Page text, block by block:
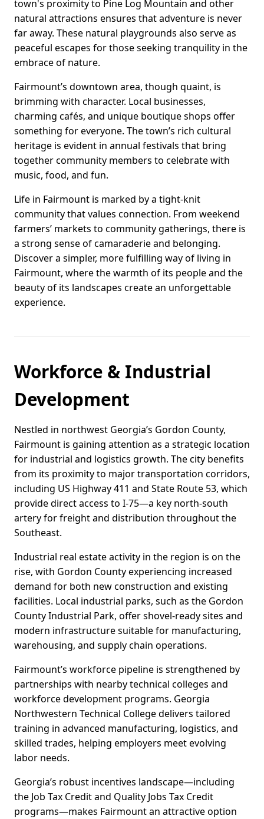
town's proximity to Pine Log Mountain and other
natural attractions ensures that adventure is never
far away. These natural playgrounds also serve as
peaceful escapes for those seeking tranquility in the
embrace of nature.
Fairmount’s downtown area, though quaint, is
brimming with character. Local businesses,
charming cafés, and unique boutique shops offer
something for everyone. The town’s rich cultural
heritage is evident in annual festivals that bring
together community members to celebrate with
music, food, and fun.
Life in Fairmount is marked by a tight-knit
community that values connection. From weekend
farmers’ markets to community gatherings, there is
a strong sense of camaraderie and belonging.
Discover a simpler, more fulfilling way of living in
Fairmount, where the warmth of its people and the
beauty of its landscapes create an unforgettable
experience.
Workforce & Industrial
Development
Nestled in northwest Georgia’s Gordon County,
Fairmount is gaining attention as a strategic location
for industrial and logistics growth. The city benefits
from its proximity to major transportation corridors,
including US Highway 411 and State Route 53, which
provide direct access to I-75—a key north-south
artery for freight and distribution throughout the
Southeast.
Industrial real estate activity in the region is on the
rise, with Gordon County experiencing increased
demand for both new construction and existing
facilities. Local industrial parks, such as the Gordon
County Industrial Park, offer shovel-ready sites and
modern infrastructure suitable for manufacturing,
warehousing, and supply chain operations.
Fairmount’s workforce pipeline is strengthened by
partnerships with nearby technical colleges and
workforce development programs. Georgia
Northwestern Technical College delivers tailored
training in advanced manufacturing, logistics, and
skilled trades, helping employers meet evolving
labor needs.
Georgia’s robust incentives landscape—including
the Job Tax Credit and Quality Jobs Tax Credit
programs—makes Fairmount an attractive option